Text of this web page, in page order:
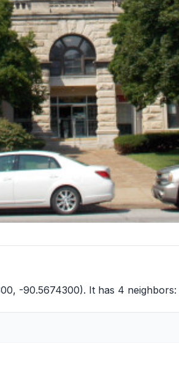
-90.5674300). It has 4 neighbors: